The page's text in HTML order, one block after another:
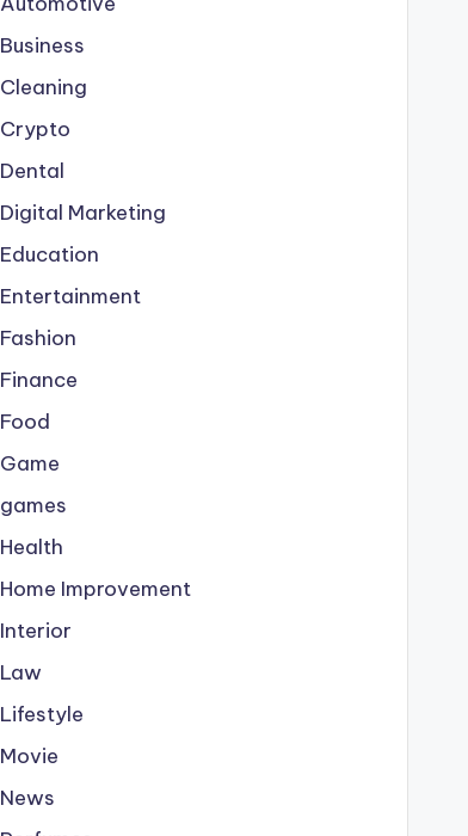
Business
Cleaning
Crypto
Dental
Digital Marketing
Education
Entertainment
Fashion
Finance
Food
Game
games
Health
Home Improvement
Interior
Law
Lifestyle
Movie
News